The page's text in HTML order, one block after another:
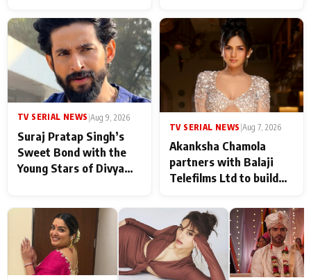
Trouble Hits Gokuldham
in Taarak Mehta Ka
Ooltah Chashmah
TV SERIAL NEWS |Aug 9, 2026
Suraj Pratap Singh’s
Sweet Bond with the
Young Stars of Divya
never feels like there is
any age gap between us
TV SERIAL NEWS Aug 7, 2026
Akanksha Chamola
partners with Balaji
Telefilms Ltd to build